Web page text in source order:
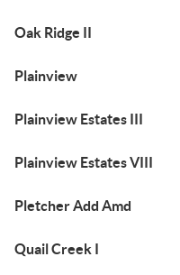
Oak Ridge II
Plainview
Plainview Estates III
Plainview Estates VIII
Pletcher Add Amd
Quail Creek I